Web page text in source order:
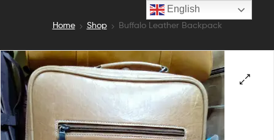
Home Shop Buffalo Leather Backpack
English